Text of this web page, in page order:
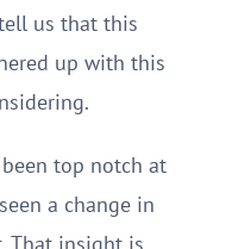
us that this
up with this
top notch at
a change in